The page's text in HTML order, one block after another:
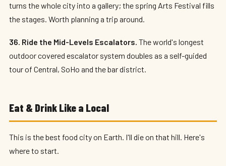
turns the whole city into a gallery; the spring Arts Festival fills
the stages. Worth planning a trip around.
36. Ride the Mid-Levels Escalators. The world's longest
outdoor covered escalator system doubles as a self-guided
tour of Central, SoHo and the bar district.
Eat & Drink Like a Local
This is the best food city on Earth. I'll die on that hill. Here's
where to start.